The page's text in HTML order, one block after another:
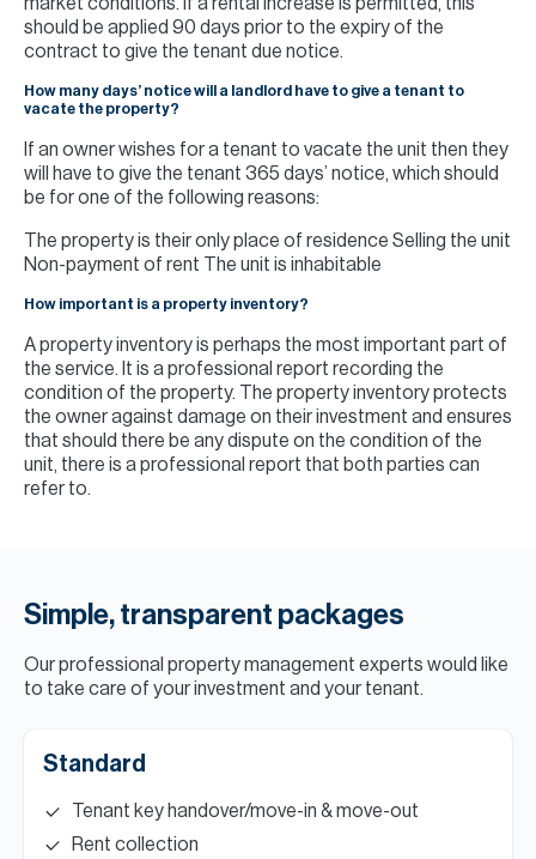
should be applied 90 days prior to the expiry of the
contract to give the tenant due notice.
How many days’ notice will a landlord have to give a tenant to
vacate the property?
If an owner wishes for a tenant to vacate the unit then they
will have to give the tenant 365 days’ notice, which should
be for one of the following reasons:
The property is their only place of residence Selling the unit
Non-payment of rent The unit is inhabitable
How important is a property inventory?
A property inventory is perhaps the most important part of
the service. It is a professional report recording the
condition of the property. The property inventory protects
the owner against damage on their investment and ensures
that should there be any dispute on the condition of the
unit, there is a professional report that both parties can
refer to.
Simple, transparent packages
Our professional property management experts would like
to take care of your investment and your tenant.
Standard
Tenant key handover/move-in & move-out
Rent collection